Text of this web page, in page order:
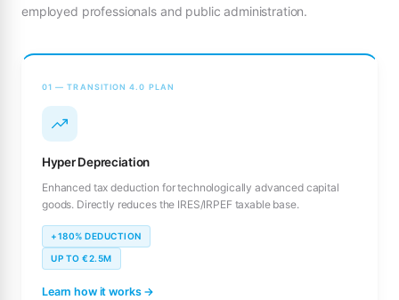
employed professionals and public administration.
01 — TRANSITION 4.0 PLAN
Hyper Depreciation
Enhanced tax deduction for technologically advanced capital
goods. Directly reduces the IRES/IRPEF taxable base.
+180% DEDUCTION
UP TO €2.5M
Learn how it works →